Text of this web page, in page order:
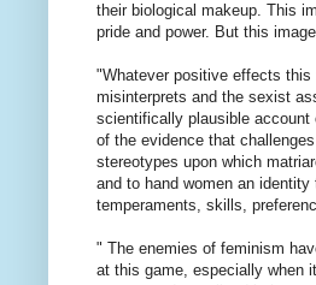
their biological makeup. This
pride and power. But this
"Whatever positive effects
misinterprets and the sexist
scientifically plausible
of the evidence that
stereotypes upon which
and to hand women an
temperaments, skills,
" The enemies of feminism
at this game, especially when